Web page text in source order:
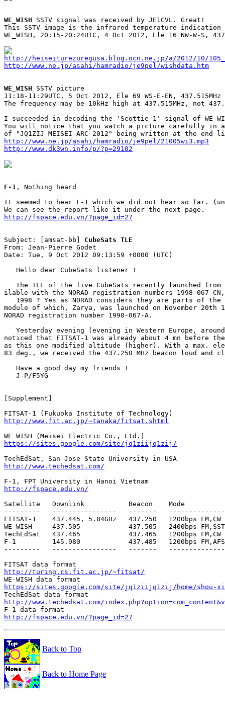
WE_WISH SSTV signal was received by JE1CVL. Great!
This SSTV image is the infrared temperature indication
WE_WISH, 20:15-20:24UTC, 4 Oct 2012, Ele 16 NW-W-S,
http://heiseiturezuregusa.blog.ocn.ne.jp/a/2012/10/
http://www.ne.jp/asahi/hamradio/je9pel/wishdata.htm
WE_WISH SSTV picture
11:18-11:29UTC, 5 Oct 2012, Ele 69 WS-E-EN, 437.515MHz
The frequency may be 10kHz high at 437.515MHz, not
I succeeded in decoding the 'Scottie 1' signal of
You will notice that you watch a picture carefully in a
http://www.ne.jp/asahi/hamradio/je9pel/21005wi3.mp3
http://www.dk3wn.info/p/?p=29102
F-1 , Nothing heard
It seemed to hear F-1 which we did not hear so far.
http://fspace.edu.vn/?page_id=27
Subject: [amsat-bb] CubeSats TLE
From: Jean-Pierre Godet
Date: Tue, 9 Oct 2012 09:13:59 +0000 (UTC)
   Hello dear CubeSats listener !
The TLE of the five CubeSats recently launched from
ilable with the NORAD registration numbers 1998-067-
1998 ? Yes as NORAD considers they are parts of the
module of which, Zarya, was launched on November 20th
NORAD registration number 1998-067-A.
Yesterday evening (evening in Western Europe,
noticed that FITSAT-1 was already about 4 mn before
as this one modified altitude (higher). With a max.
83 deg., we received the 437.250 MHz beacon loud and
   Have a good day my friends !
   J-P/F5YG
[Supplement]
http://www.fit.ac.jp/~tanaka/fitsat.shtml
https://sites.google.com/site/jq1ziijq1zij/
http://www.techedsat.com/
http://fspace.edu.vn/
Satellite   Downlink           Beacon    Mode
---------   ----------------   -------
FITSAT-1    437.445, 5.84GHz   437.250   1200bps FM,CW
WE WISH     437.505            437.505   2400bps
TechEdSat   437.465            437.465   1200bps FM,CW
F-1         145.980            437.485   1200bps
---------   ----------------   -------
http://turing.cs.fit.ac.jp/~fitsat/
https://sites.google.com/site/jq1ziijq1zij/home/shou-
http://www.techedsat.com/
http://fspace.edu.vn/?page_id=27
Back to Top
Back to Home Page